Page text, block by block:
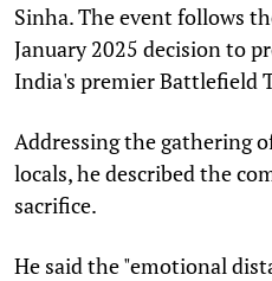
Sinha. The event follows
January 2025 decision to
India's premier Battlefield
Addressing the gathering
locals, he described the
sacrifice.
He said the "emotional